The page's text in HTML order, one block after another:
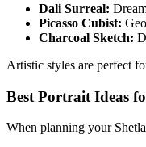
Dali Surreal:
Picasso Cubist:
Charcoal Sketch:
Artistic styles are perfect
Best Portrait Ideas
When planning your